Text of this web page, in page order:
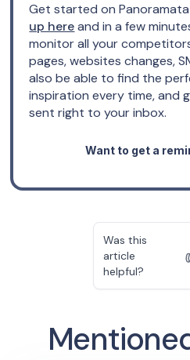
Get started on
up hereand in a few
monitor all your
pages, websites changes,
also be able to find the
inspiration every time, and
sent right to your inbox.
Want to get a
Was this
article
helpful?